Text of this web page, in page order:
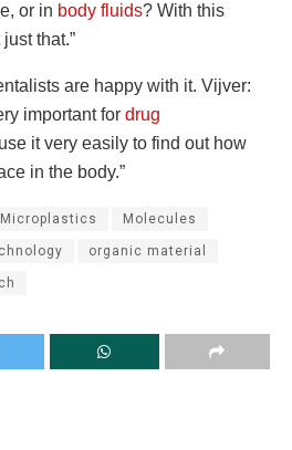
or in body fluids? With this
that.”
are happy with it. Vijver:
important for drug
it very easily to find out how
in the body.”
Microplastics Molecules
organic material